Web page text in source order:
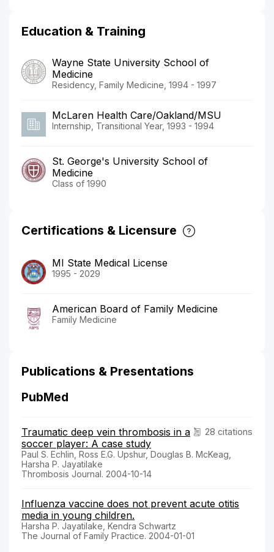
Education & Training
Wayne State University School of
Medicine
Residency, Family Medicine, 1994 - 1997
McLaren Health Care/Oakland/MSU
Internship, Transitional Year, 1993 - 1994
St. George's University School of
Medicine
Class of 1990
Certifications & Licensure
MI State Medical License
1995 - 2029
American Board of Family Medicine
Family Medicine
Publications & Presentations
PubMed
28 citations
Traumatic deep vein thrombosis in a
soccer player: A case study
Paul S. Echlin, Ross E.G. Upshur, Douglas B. McKeag,
Harsha P. Jayatilake
Thrombosis Journal. 2004-10-14
Influenza vaccine does not prevent acute otitis
media in young children.
Harsha P. Jayatilake, Kendra Schwartz
The Journal of Family Practice. 2004-01-01